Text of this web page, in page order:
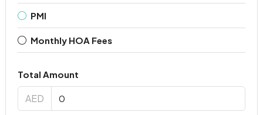
PMI
Monthly HOA Fees
Total Amount
AED